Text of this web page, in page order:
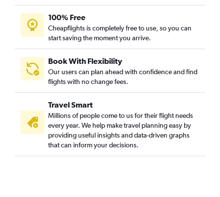
100% Free
Cheapflights is completely free to use, so you can
start saving the moment you arrive.
Book With Flexibility
Our users can plan ahead with confidence and find
flights with no change fees.
Travel Smart
Millions of people come to us for their flight needs
every year. We help make travel planning easy by
providing useful insights and data-driven graphs
that can inform your decisions.